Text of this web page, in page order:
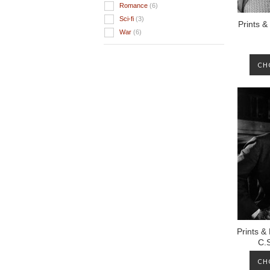
Romance (6)
Sci-fi (3)
War (6)
Prints
Prints &